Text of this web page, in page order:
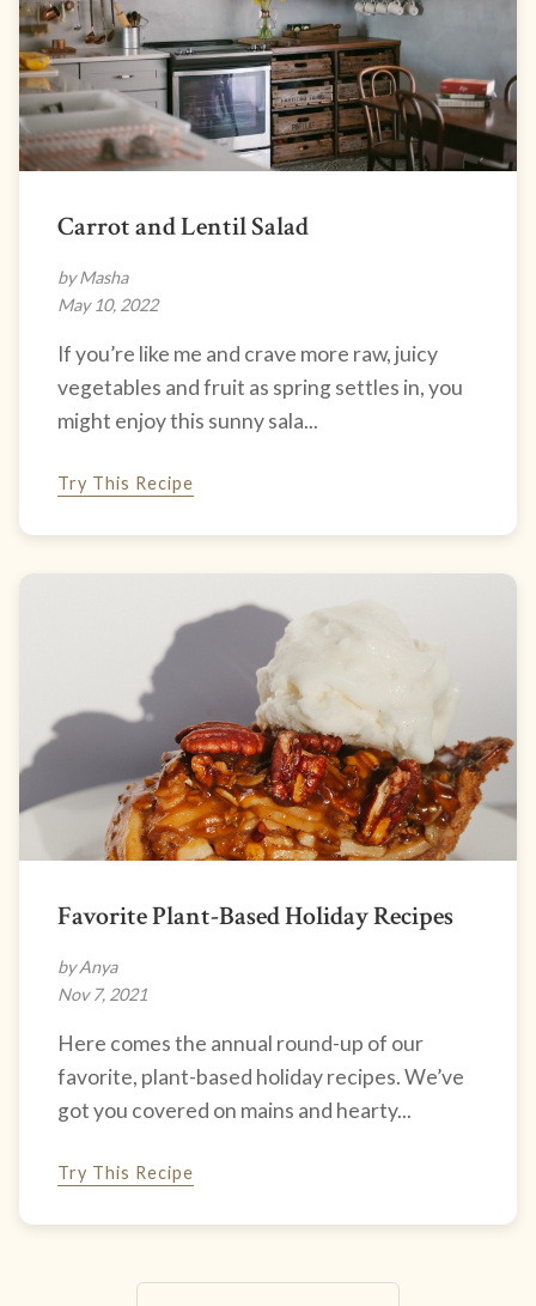
Carrot and Lentil Salad
by Masha
May 10, 2022
If you’re like me and crave more raw, juicy
vegetables and fruit as spring settles in, you
might enjoy this sunny sala...
Try This Recipe
Favorite Plant-Based Holiday Recipes
by Anya
Nov 7, 2021
Here comes the annual round-up of our
favorite, plant-based holiday recipes. We’ve
got you covered on mains and hearty...
Try This Recipe